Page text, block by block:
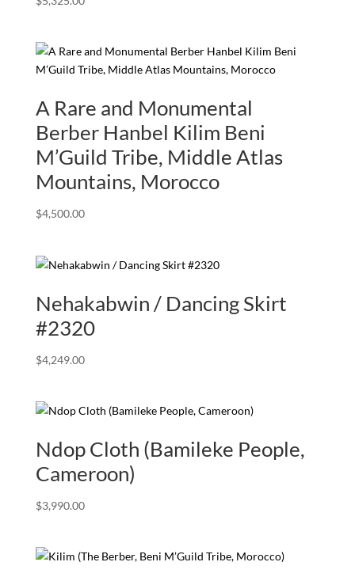
A Rare and Monumental
Berber Hanbel Kilim Beni
M’Guild Tribe, Middle Atlas
Mountains, Morocco
$4,500.00
Nehakabwin / Dancing Skirt
#2320
$4,249.00
Ndop Cloth (Bamileke People,
Cameroon)
$3,990.00